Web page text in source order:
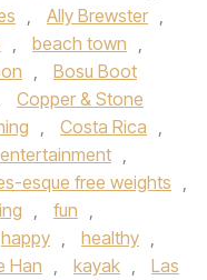
, Ally Brewster ,
, beach town ,
,
Bosu Boot
Copper & Stone
, Costa Rica ,
entertainment ,
esque free weights
,
, fun ,
happy , healthy ,
Han , kayak ,
Las